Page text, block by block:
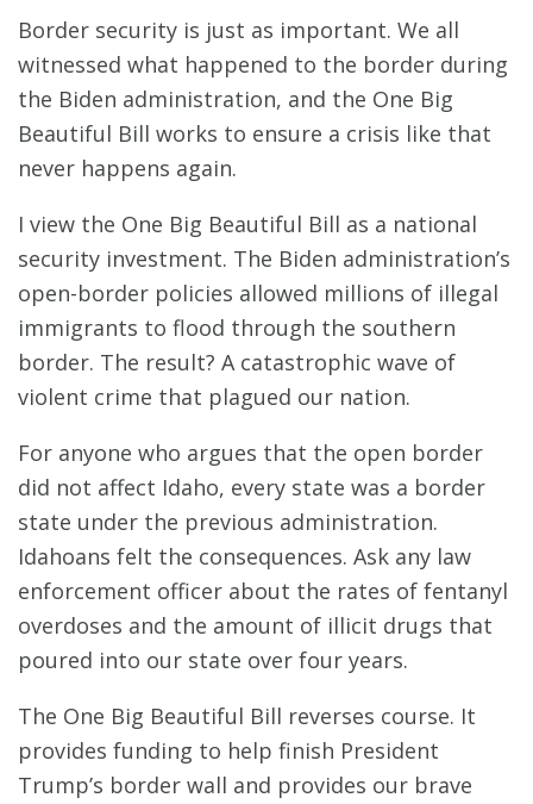
Border security is just as important. We all
witnessed what happened to the border during
the Biden administration, and the One Big
Beautiful Bill works to ensure a crisis like that
never happens again.
I view the One Big Beautiful Bill as a national
security investment. The Biden administration’s
open-border policies allowed millions of illegal
immigrants to flood through the southern
border. The result? A catastrophic wave of
violent crime that plagued our nation.
For anyone who argues that the open border
did not affect Idaho, every state was a border
state under the previous administration.
Idahoans felt the consequences. Ask any law
enforcement officer about the rates of fentanyl
overdoses and the amount of illicit drugs that
poured into our state over four years.
The One Big Beautiful Bill reverses course. It
provides funding to help finish President
Trump’s border wall and provides our brave